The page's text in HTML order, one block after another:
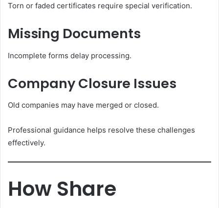
Torn or faded certificates require special verification.
Missing Documents
Incomplete forms delay processing.
Company Closure Issues
Old companies may have merged or closed.
Professional guidance helps resolve these challenges
effectively.
How Share